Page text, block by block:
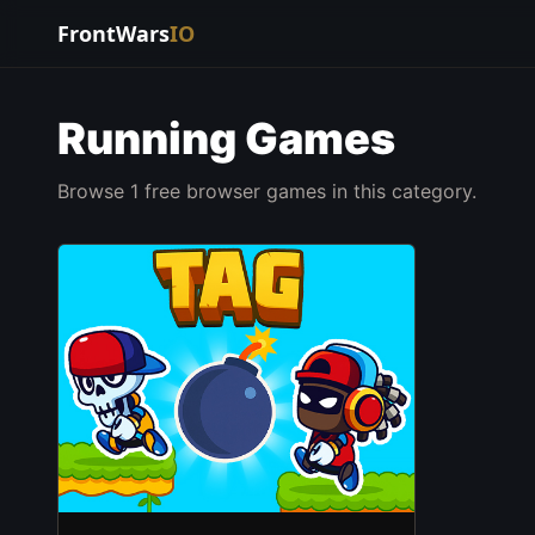
FrontWarsIO
Running Games
Browse 1 free browser games in this category.